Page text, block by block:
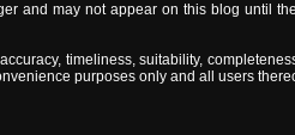
and may not appear on this blog until
timeliness, suitability,
purposes only and all users